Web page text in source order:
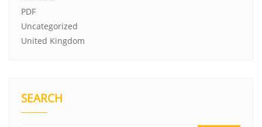
PDF
Uncategorized
United Kingdom
SEARCH